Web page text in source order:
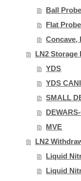
Ball
Flat
Concave,
LN2 Storage
YDS
YDS
SMALL
MVE
LN2
Liquid
Liquid